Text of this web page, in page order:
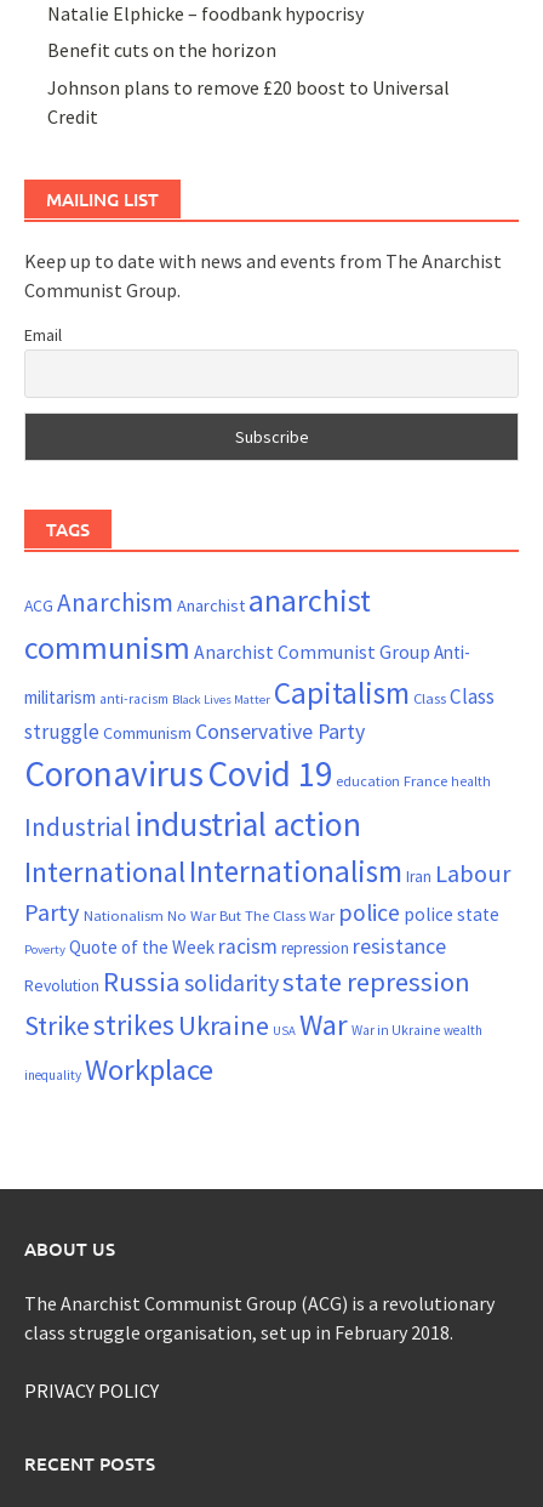
Natalie Elphicke – foodbank hypocrisy
Benefit cuts on the horizon
Johnson plans to remove £20 boost to Universal
Credit
MAILING LIST
Keep up to date with news and events from The Anarchist
Communist Group.
Email
TAGS
ACG Anarchism Anarchist anarchist
communism Anarchist Communist Group Anti-
militarism anti-racism Black Lives Matter Capitalism ClassClass
struggle Communism Conservative Party
CoronavirusCovid 19 education France health
Industrial industrial action
InternationalInternationalism Iran Labour
Party Nationalism No War But The Class War police police state
Poverty Quote of the Week racism repression resistance
Revolution Russia solidaritystate repression
Strikestrikes Ukraine USA War War in Ukraine wealth
inequality Workplace
ABOUT US
The Anarchist Communist Group (ACG) is a revolutionary
class struggle organisation, set up in February 2018.
PRIVACY POLICY
RECENT POSTS